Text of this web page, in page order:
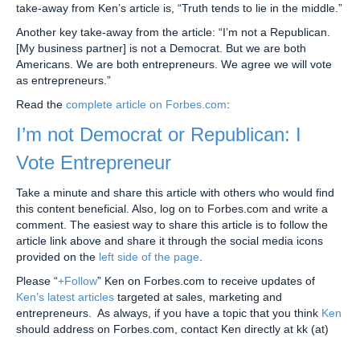
take-away from Ken’s article is, “Truth tends to lie in the middle.”
Another key take-away from the article: “I’m not a Republican.
[My business partner] is not a Democrat. But we are both
Americans. We are both entrepreneurs. We agree we will vote
as entrepreneurs.”
Read the complete article on Forbes.com:
I’m not Democrat or Republican: I
Vote Entrepreneur
Take a minute and share this article with others who would find
this content beneficial. Also, log on to Forbes.com and write a
comment. The easiest way to share this article is to follow the
article link above and share it through the social media icons
provided on the left side of the page
Please “+Follow” Ken on Forbes.com to receive updates of
Ken’s latest articles targeted at sales, marketing and
entrepreneurs. As always, if you have a topic that you think Ken
should address on Forbes.com, contact Ken directly at kk (at)